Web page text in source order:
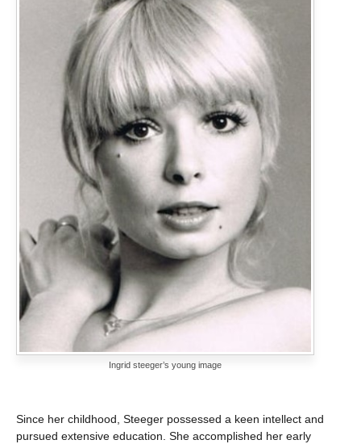
Ingrid steeger’s young image
Since her childhood, Steeger possessed a keen intellect and
pursued extensive education. She accomplished her early